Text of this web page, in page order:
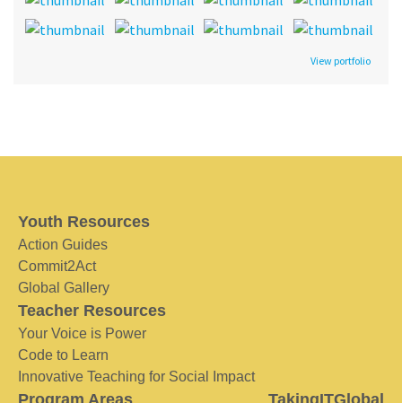
View portfolio
Youth Resources
Action Guides
Commit2Act
Global Gallery
Teacher Resources
Your Voice is Power
Code to Learn
Innovative Teaching for Social Impact
Program Areas TakingITGlobal